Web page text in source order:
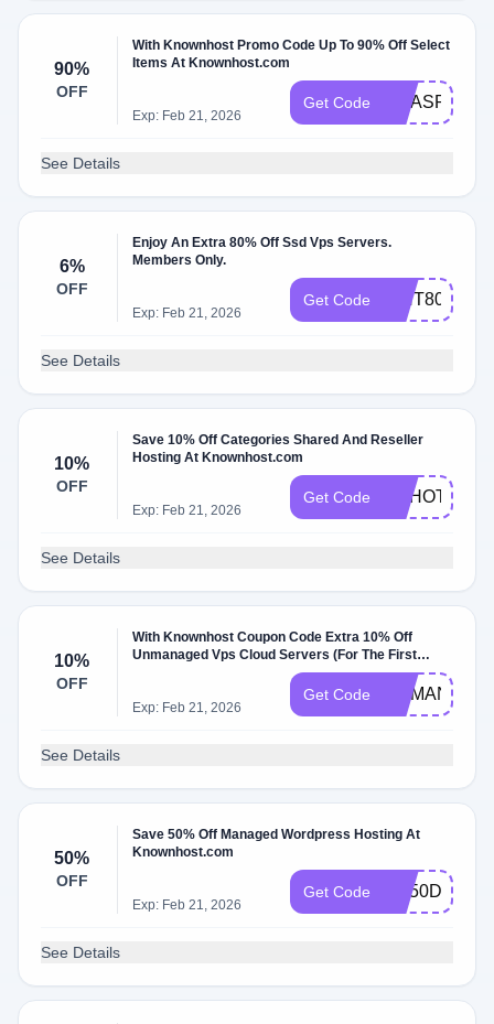
90%
OFF
With Knownhost Promo Code Up To 90% Off Select
Items At Knownhost.com
Exp: Feb 21, 2026
Get Code
See Details
6%
OFF
Enjoy An Extra 80% Off Ssd Vps Servers.
Members Only.
Exp: Feb 21, 2026
Get Code WHT80
See Details
10%
OFF
Save 10% Off Categories Shared And Reseller
Hosting At Knownhost.com
Exp: Feb 21, 2026
Get Code HAHOT10
See Details
10%
OFF
With Knownhost Coupon Code Extra 10% Off
Unmanaged Vps Cloud Servers (For The First
Month). Exclusions: For The First Month.
Exp: Feb 21, 2026
Get Code
See Details
50%
OFF
Save 50% Off Managed Wordpress Hosting At
Knownhost.com
Exp: Feb 21, 2026
Get Code KH50DEAL
See Details